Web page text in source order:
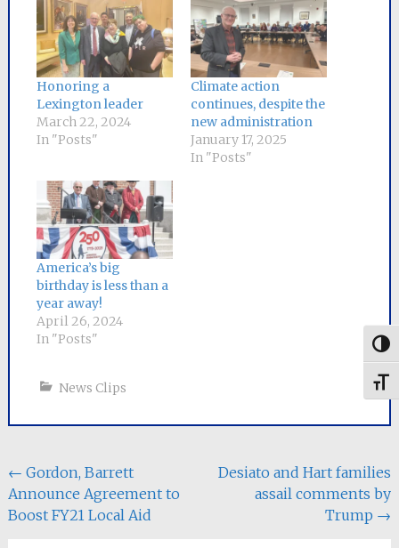
Honoring a
Lexington leader
March 22, 2024
In "Posts"
Climate action
continues, despite the
new administration
January 17, 2025
In "Posts"
America’s big
birthday is less than a
year away!
April 26, 2024
In "Posts"
News Clips
Post
navigation
← Gordon, Barrett
Announce Agreement to
Boost FY21 Local Aid
Desiato and Hart families
assail comments by
Trump →